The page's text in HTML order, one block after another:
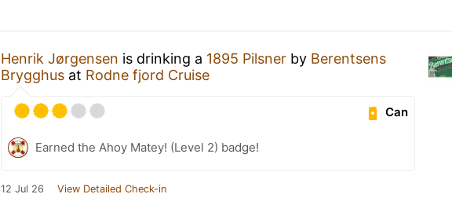
Henrik Jørgensen is drinking a 1895 Pilsner by Berentsens
Brygghus at Rodne fjord Cruise
Can
Earned the Ahoy Matey! (Level 2) badge!
12 Jul 26 View Detailed Check-in